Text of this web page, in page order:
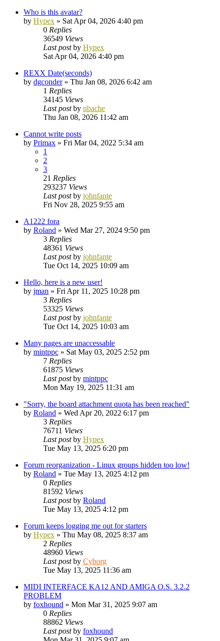
Who is this avatar?
by Hypex » Sat Apr 04, 2026 4:40 pm
0 Replies
36549 Views
Last postby Hypex
Sat Apr 04, 2026 4:40 pm
REXX Date(seconds)
by dgconder» Thu Jan 08, 2026 6:42 am
1 Replies
34145 Views
Last postby nbache
Thu Jan 08, 2026 11:42 am
Cannot write posts
by Primax » Fri Mar 04, 2022 5:34 am
1
2
3
21 Replies
293237 Views
Last postby johnfante
Fri Nov 28, 2025 9:55 am
A1222 fora
by Roland » Wed Mar 27, 2024 9:50 pm
3 Replies
48361 Views
Last postby johnfante
Tue Oct 14, 2025 10:09 am
Hello, here is a new user!
by jman » Fri Apr 11, 2025 10:28 pm
3 Replies
53325 Views
Last postby johnfante
Tue Oct 14, 2025 10:03 am
Many pages are unaccessable
by mintppc » Sat May 03, 2025 2:52 pm
7 Replies
61875 Views
Last postby mintppc
Mon May 19, 2025 11:31 am
"Sorry, the board attachment quota has been reached"
by Roland » Wed Apr 20, 2022 6:17 pm
3 Replies
76711 Views
Last postby Hypex
Tue May 13, 2025 6:20 pm
Forum reorganization - Linux groups hidden too low!
by Roland » Tue May 13, 2025 4:12 pm
0 Replies
81592 Views
Last postby Roland
Tue May 13, 2025 4:12 pm
Forum keeps logging me out for starters
by Hypex » Thu May 08, 2025 8:37 am
2 Replies
48960 Views
Last postby Cyborg
Tue May 13, 2025 11:36 am
MIDI INTERFACE KA12 AND AMIGA O.S. 3.2.2
PROBLEM
by foxhound » Mon Mar 31, 2025 9:07 am
0 Replies
88862 Views
Last postby foxhound